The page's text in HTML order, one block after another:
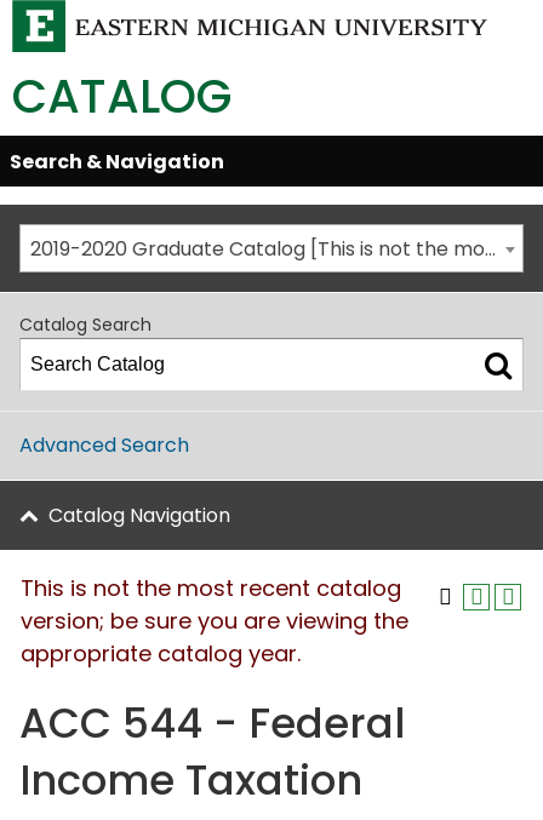
CATALOG
Skip
Global
Navigation
Open/Close
Search & Navigation
2019-2020 Graduate Catalog [This is not the most recent catalog version; be sure you are viewing the appropriate catalog year.]
Catalog Search
Advanced Search
Catalog Navigation
This is not the most recent catalog
version; be sure you are viewing the
appropriate catalog year.
ACC 544 - Federal
Income Taxation